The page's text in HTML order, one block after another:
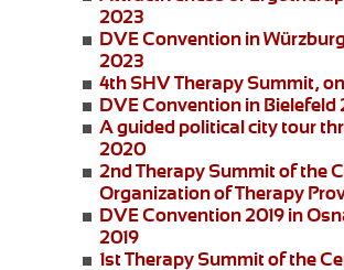
2023
DVE Convention in
2023
4th SHV Therapy Summit,
DVE Convention in Bielefeld
A guided political city tour
2020
2nd Therapy Summit of the
Organization of Therapy
DVE Convention 2019 in
2019
1st Therapy Summit of the